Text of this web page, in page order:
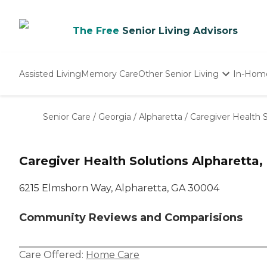
The Free Senior Living Advisors
Assisted LivingMemory CareOther Senior Living
Nursing Homes
In-
Senior Care / Georgia / Alpharetta / Caregiver Health
Caregiver Health Solutions Alpharetta,
6215 Elmshorn Way, Alpharetta, GA 30004
Community Reviews and Comparisions
Care Offered: Home Care